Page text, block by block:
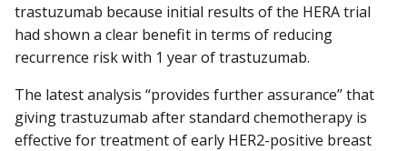
trastuzumab because initial results of the HERA trial
had shown a clear benefit in terms of reducing
recurrence risk with 1 year of trastuzumab.
The latest analysis “provides further assurance” that
giving trastuzumab after standard chemotherapy is
effective for treatment of early HER2-positive breast